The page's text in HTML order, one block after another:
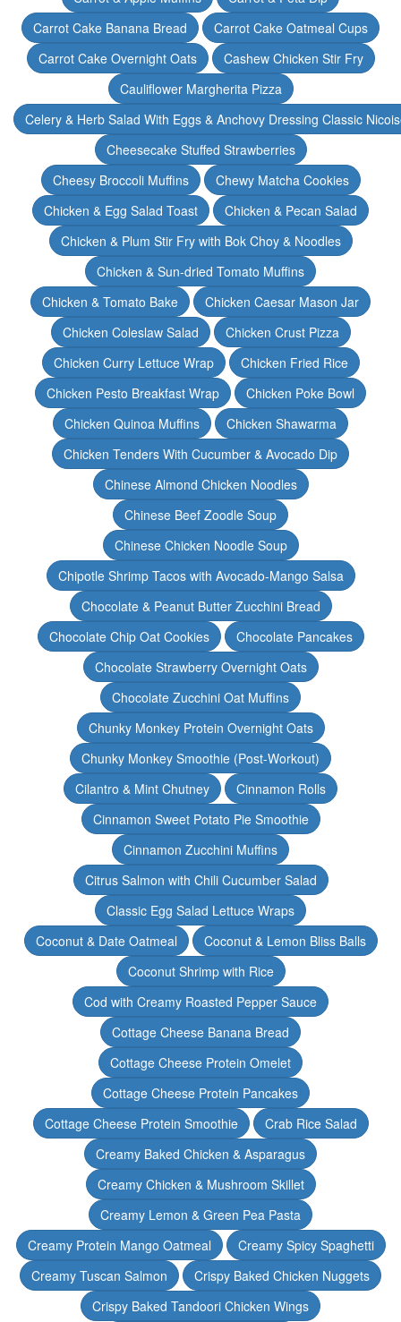
Carrot Cake Banana Bread
Carrot Cake Oatmeal Cups
Carrot Cake Overnight Oats
Cashew Chicken Stir Fry
Cauliflower Margherita Pizza
Celery & Herb Salad With Eggs & Anchovy Dressing Classic
Cheesecake Stuffed Strawberries
Cheesy Broccoli Muffins
Chewy Matcha Cookies
Chicken & Egg Salad Toast
Chicken & Pecan Salad
Chicken & Plum Stir Fry with Bok Choy & Noodles
Chicken & Sun-dried Tomato Muffins
Chicken & Tomato Bake
Chicken Caesar Mason Jar
Chicken Coleslaw Salad
Chicken Crust Pizza
Chicken Curry Lettuce Wrap
Chicken Fried Rice
Chicken Pesto Breakfast Wrap
Chicken Poke Bowl
Chicken Quinoa Muffins
Chicken Shawarma
Chicken Tenders With Cucumber & Avocado Dip
Chinese Almond Chicken Noodles
Chinese Beef Zoodle Soup
Chinese Chicken Noodle Soup
Chipotle Shrimp Tacos with Avocado-Mango Salsa
Chocolate & Peanut Butter Zucchini Bread
Chocolate Chip Oat Cookies
Chocolate Pancakes
Chocolate Strawberry Overnight Oats
Chocolate Zucchini Oat Muffins
Chunky Monkey Protein Overnight Oats
Chunky Monkey Smoothie (Post-Workout)
Cilantro & Mint Chutney
Cinnamon Rolls
Cinnamon Sweet Potato Pie Smoothie
Cinnamon Zucchini Muffins
Citrus Salmon with Chili Cucumber Salad
Classic Egg Salad Lettuce Wraps
Coconut & Date Oatmeal
Coconut & Lemon Bliss Balls
Coconut Shrimp with Rice
Cod with Creamy Roasted Pepper Sauce
Cottage Cheese Banana Bread
Cottage Cheese Protein Omelet
Cottage Cheese Protein Pancakes
Cottage Cheese Protein Smoothie
Crab Rice Salad
Creamy Baked Chicken & Asparagus
Creamy Chicken & Mushroom Skillet
Creamy Lemon & Green Pea Pasta
Creamy Protein Mango Oatmeal
Creamy Spicy Spaghetti
Creamy Tuscan Salmon
Crispy Baked Chicken Nuggets
Crispy Baked Tandoori Chicken Wings